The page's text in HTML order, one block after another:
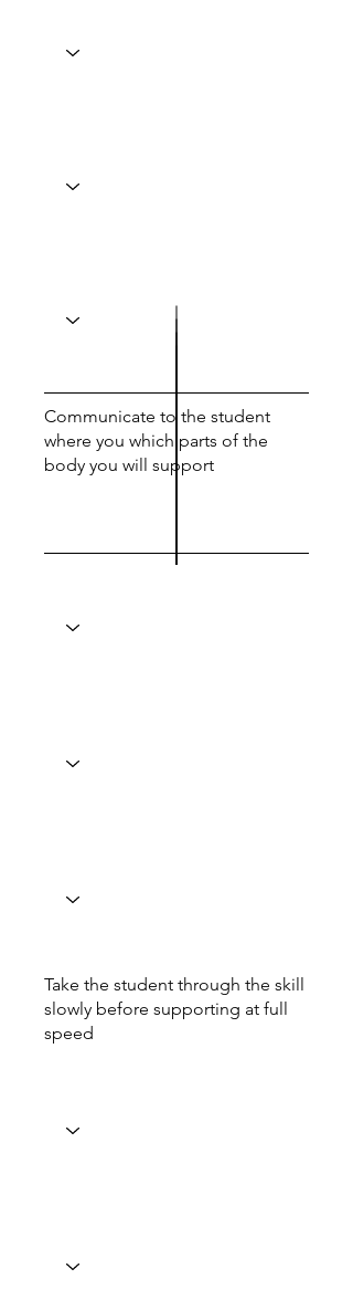
Communicate to the student
where you which parts of the
body you will support
Take the student through the skill
slowly before supporting at full
speed